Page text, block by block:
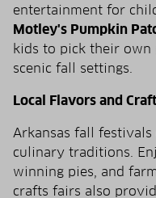
entertainment for
Motley's Pumpkin
kids to pick their own
scenic fall settings.
Local Flavors and
Arkansas fall
culinary traditions.
winning pies, and
crafts fairs also